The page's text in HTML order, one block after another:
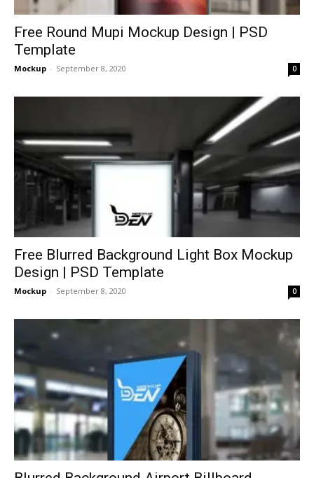
Free Round Mupi Mockup Design | PSD
Template
Mockup - September 8, 2020 0
Free Blurred Background Light Box Mockup
Design | PSD Template
Mockup - September 8, 2020 0